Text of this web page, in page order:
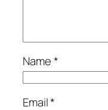
Name*
Email*